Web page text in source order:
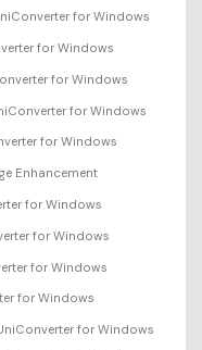
for Windows
for Windows
for Windows
for Windows
for Windows
Enhancement
for Windows
for Windows
for Windows
for Windows
for Windows